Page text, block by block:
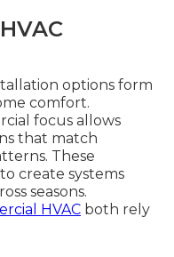
options form
comfort.
focus allows
that match
These
create systems
seasons.
HVAC both rely